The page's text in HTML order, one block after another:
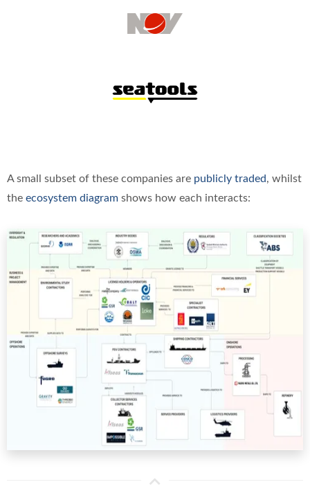
A small subset of these companies are publicly traded, whilst
the ecosystem diagram shows how each interacts: